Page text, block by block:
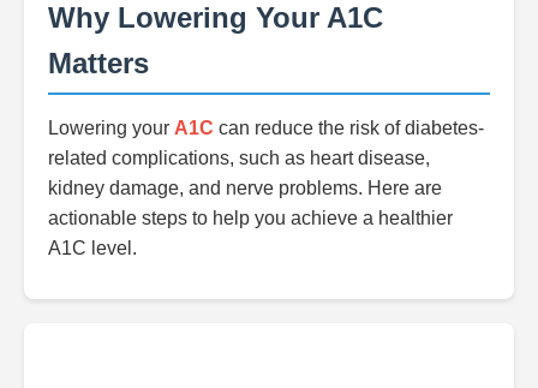
Why Lowering Your A1C
Matters
Lowering your A1C can reduce the risk of diabetes-
related complications, such as heart disease,
kidney damage, and nerve problems. Here are
actionable steps to help you achieve a healthier
A1C level.